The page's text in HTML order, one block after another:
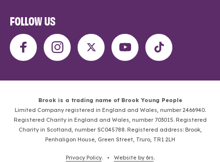
FOLLOW US
Brook is a trading name of Brook Young People
Limited Company registered in England and Wales, number 2466940.
Registered Charity in England and Wales, number 703015. Registered
Charity in Scotland, number SC045788. Registered address: Brook,
Penhaligon House, Green Street, Truro, TR1 2LH
Privacy Policy. • Website by 6rs.